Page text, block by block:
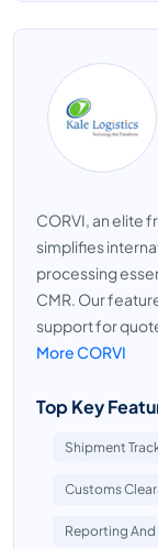
CORVI, an elite
simplifies
processing
CMR. Our
support for
More CORVI
Top Key
Shipment
Customs
Reporting